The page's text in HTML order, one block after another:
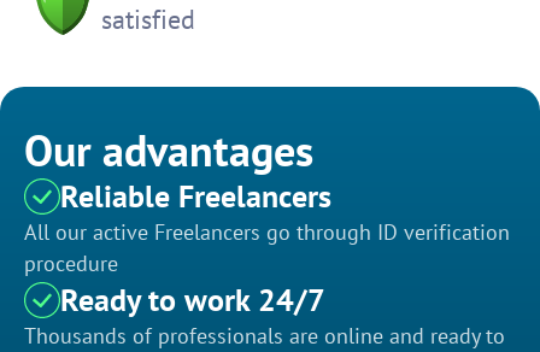
satisfied
Our advantages
Reliable Freelancers
All our active Freelancers go through ID verification
procedure
Ready to work 24/7
Thousands of professionals are online and ready to